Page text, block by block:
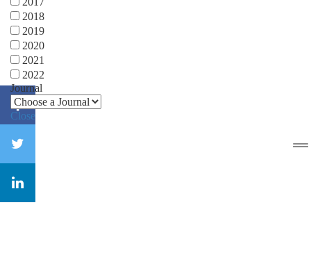
2018
2019
2020
2021
2022
Journal
Close